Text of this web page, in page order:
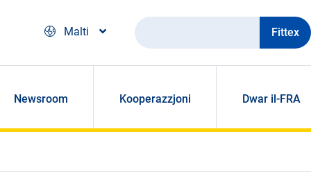
Malti Fittex
Newsroom Kooperazzjoni Dwar il-FRA